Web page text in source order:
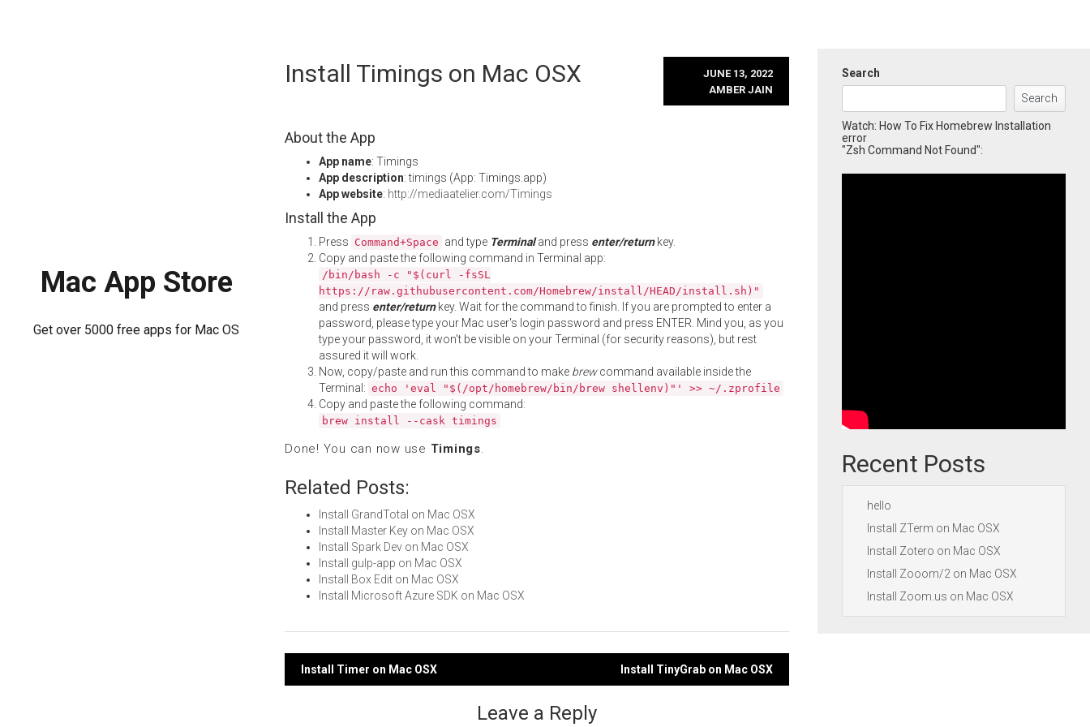
Mac App Store
Get over 5000 free apps for Mac OS
Install Timings on Mac OSX
JUNE 13, 2022
AMBER JAIN
About the App
App name: Timings
App description: timings (App: Timings.app)
App website: http://mediaatelier.com/Timings
Install the App
Press Command+Space and type Terminaland press enter/returnkey.
Copy and paste the following command in Terminal app:
/bin/bash -c "$(curl -fsSL
https://raw.githubusercontent.com/Homebrew/install/HEAD/install.sh)"
and press enter/returnkey. Wait for the command to finish. If you are prompted to enter a
password, please type your Mac user's login password and press ENTER. Mind you, as you
type your password, it won't be visible on your Terminal (for security reasons), but rest
assured it will work.
Now, copy/paste and run this command to make brewcommand available inside the
Terminal: echo 'eval "$(/opt/homebrew/bin/brew shellenv)"' >> ~/.zprofile
Copy and paste the following command:
brew install --cask timings
Done! You can now use Timings.
Related Posts:
Install GrandTotal on Mac OSX
Install Master Key on Mac OSX
Install Spark Dev on Mac OSX
Install gulp-app on Mac OSX
Install Box Edit on Mac OSX
Install Microsoft Azure SDK on Mac OSX
Post
Install Timer on Mac OSX Install TinyGrab on Mac OSX
Leave a Reply
Search
Search
Watch: How To Fix Homebrew Installation
error
"Zsh Command Not Found":
Recent Posts
hello
Install ZTerm on Mac OSX
Install Zotero on Mac OSX
Install Zooom/2 on Mac OSX
Install Zoom.us on Mac OSX